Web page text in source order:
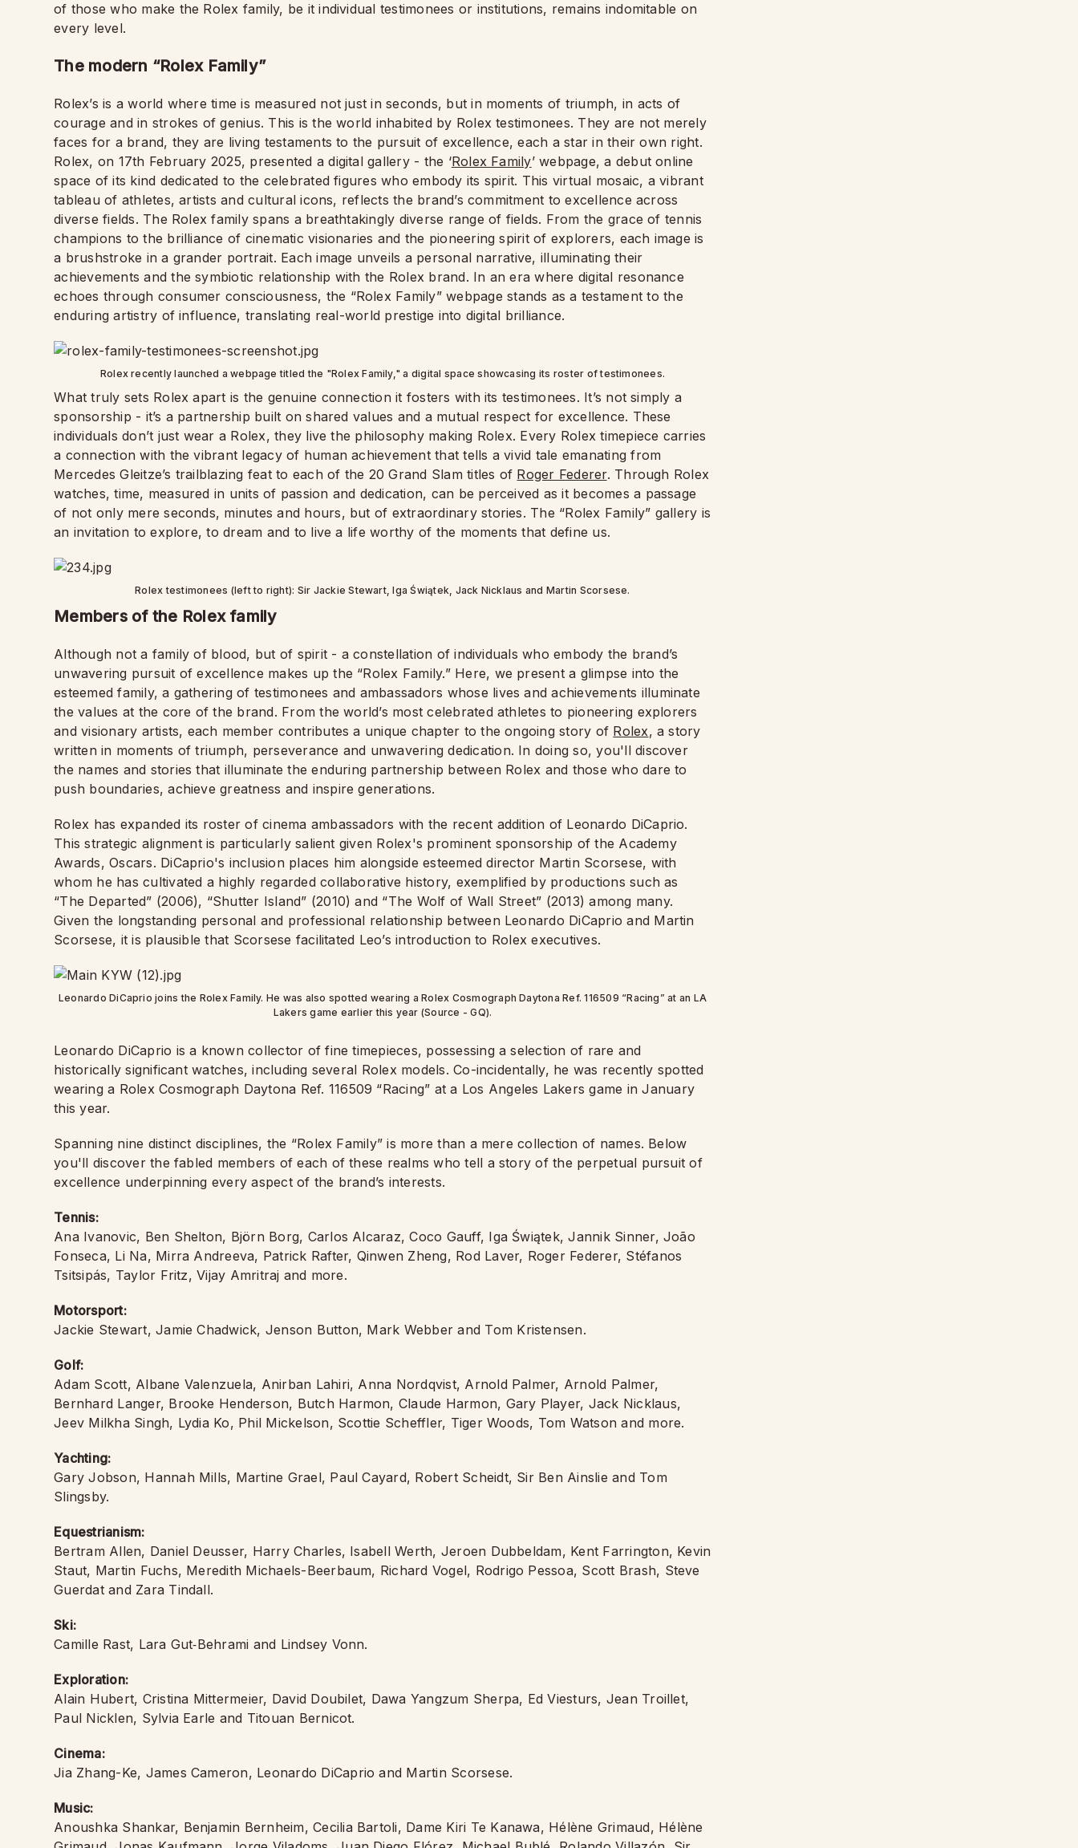
of those who make the Rolex family, be it individual testimonees or institutions, remains indomitable on
every level.
The modern “Rolex Family”
Rolex’s is a world where time is measured not just in seconds, but in moments of triumph, in acts of
courage and in strokes of genius. This is the world inhabited by Rolex testimonees. They are not merely
faces for a brand, they are living testaments to the pursuit of excellence, each a star in their own right.
Rolex, on 17th February 2025, presented a digital gallery - the ‘Rolex Family’ webpage, a debut online
space of its kind dedicated to the celebrated figures who embody its spirit. This virtual mosaic, a vibrant
tableau of athletes, artists and cultural icons, reflects the brand’s commitment to excellence across
diverse fields. The Rolex family spans a breathtakingly diverse range of fields. From the grace of tennis
champions to the brilliance of cinematic visionaries and the pioneering spirit of explorers, each image is
a brushstroke in a grander portrait. Each image unveils a personal narrative, illuminating their
achievements and the symbiotic relationship with the Rolex brand. In an era where digital resonance
echoes through consumer consciousness, the “Rolex Family” webpage stands as a testament to the
enduring artistry of influence, translating real-world prestige into digital brilliance.
Rolex recently launched a webpage titled the "Rolex Family," a digital space showcasing its roster of testimonees.
What truly sets Rolex apart is the genuine connection it fosters with its testimonees. It’s not simply a
sponsorship - it’s a partnership built on shared values and a mutual respect for excellence. These
individuals don’t just wear a Rolex, they live the philosophy making Rolex. Every Rolex timepiece carries
a connection with the vibrant legacy of human achievement that tells a vivid tale emanating from
Mercedes Gleitze’s trailblazing feat to each of the 20 Grand Slam titles of Roger Federer. Through Rolex
watches, time, measured in units of passion and dedication, can be perceived as it becomes a passage
of not only mere seconds, minutes and hours, but of extraordinary stories. The “Rolex Family” gallery is
an invitation to explore, to dream and to live a life worthy of the moments that define us.
Rolex testimonees (left to right): Sir Jackie Stewart, Iga Świątek, Jack Nicklaus and Martin Scorsese.
Members of the Rolex family
Although not a family of blood, but of spirit - a constellation of individuals who embody the brand’s
unwavering pursuit of excellence makes up the “Rolex Family.” Here, we present a glimpse into the
esteemed family, a gathering of testimonees and ambassadors whose lives and achievements illuminate
the values at the core of the brand. From the world’s most celebrated athletes to pioneering explorers
and visionary artists, each member contributes a unique chapter to the ongoing story of Rolex, a story
written in moments of triumph, perseverance and unwavering dedication. In doing so, you'll discover
the names and stories that illuminate the enduring partnership between Rolex and those who dare to
push boundaries, achieve greatness and inspire generations.
Rolex has expanded its roster of cinema ambassadors with the recent addition of Leonardo DiCaprio.
This strategic alignment is particularly salient given Rolex's prominent sponsorship of the Academy
Awards, Oscars. DiCaprio's inclusion places him alongside esteemed director Martin Scorsese, with
whom he has cultivated a highly regarded collaborative history, exemplified by productions such as
“The Departed” (2006), “Shutter Island” (2010) and “The Wolf of Wall Street” (2013) among many.
Given the longstanding personal and professional relationship between Leonardo DiCaprio and Martin
Scorsese, it is plausible that Scorsese facilitated Leo’s introduction to Rolex executives.
Leonardo DiCaprio joins the Rolex Family. He was also spotted wearing a Rolex Cosmograph Daytona Ref. 116509 “Racing” at an LA
Lakers game earlier this year (Source - GQ).
Leonardo DiCaprio is a known collector of fine timepieces, possessing a selection of rare and
historically significant watches, including several Rolex models. Co-incidentally, he was recently spotted
wearing a Rolex Cosmograph Daytona Ref. 116509 “Racing” at a Los Angeles Lakers game in January
this year.
Spanning nine distinct disciplines, the “Rolex Family” is more than a mere collection of names. Below
you'll discover the fabled members of each of these realms who tell a story of the perpetual pursuit of
excellence underpinning every aspect of the brand’s interests.
Tennis:
Ana Ivanovic, Ben Shelton, Björn Borg, Carlos Alcaraz, Coco Gauff, Iga Świątek, Jannik Sinner, João
Fonseca, Li Na, Mirra Andreeva, Patrick Rafter, Qinwen Zheng, Rod Laver, Roger Federer, Stéfanos
Tsitsipás, Taylor Fritz, Vijay Amritraj and more.
Motorsport:
Jackie Stewart, Jamie Chadwick, Jenson Button, Mark Webber and Tom Kristensen.
Golf:
Adam Scott, Albane Valenzuela, Anirban Lahiri, Anna Nordqvist, Arnold Palmer, Arnold Palmer,
Bernhard Langer, Brooke Henderson, Butch Harmon, Claude Harmon, Gary Player, Jack Nicklaus,
Jeev Milkha Singh, Lydia Ko, Phil Mickelson, Scottie Scheffler, Tiger Woods, Tom Watson and more.
Yachting:
Gary Jobson, Hannah Mills, Martine Grael, Paul Cayard, Robert Scheidt, Sir Ben Ainslie and Tom
Slingsby.
Equestrianism:
Bertram Allen, Daniel Deusser, Harry Charles, Isabell Werth, Jeroen Dubbeldam, Kent Farrington, Kevin
Staut, Martin Fuchs, Meredith Michaels-Beerbaum, Richard Vogel, Rodrigo Pessoa, Scott Brash, Steve
Guerdat and Zara Tindall.
Ski:
Camille Rast, Lara Gut‑Behrami and Lindsey Vonn.
Exploration:
Alain Hubert, Cristina Mittermeier, David Doubilet, Dawa Yangzum Sherpa, Ed Viesturs, Jean Troillet,
Paul Nicklen, Sylvia Earle and Titouan Bernicot.
Cinema:
Jia Zhang-Ke, James Cameron, Leonardo DiCaprio and Martin Scorsese.
Music:
Anoushka Shankar, Benjamin Bernheim, Cecilia Bartoli, Dame Kiri Te Kanawa, Hélène Grimaud, Hélène